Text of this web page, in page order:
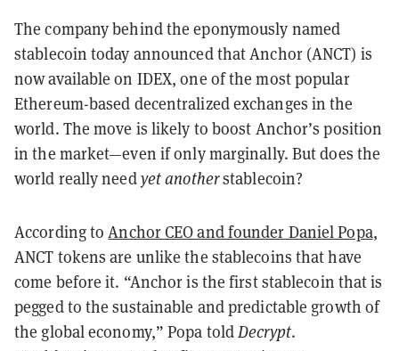
The company behind the eponymously named
stablecoin today announced that Anchor (ANCT) is
now available on IDEX, one of the most popular
Ethereum-based decentralized exchanges in the
world. The move is likely to boost Anchor’s position
in the market—even if only marginally. But does the
world really needyet anotherstablecoin?
According toAnchor CEO and founder Daniel Popa,
ANCT tokens are unlike the stablecoins that have
come before it. “Anchor is the first stablecoin that is
pegged to the sustainable and predictable growth of
the global economy,” Popa toldDecrypt.